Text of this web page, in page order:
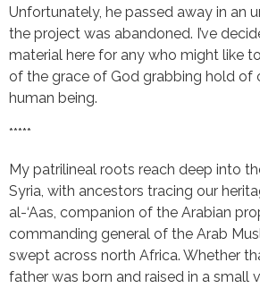
Unfortunately, he passed away in an
the project was abandoned. I’ve
material here for any who might like
of the grace of God grabbing hold of
human being.
*****
My patrilineal roots reach deep into
Syria, with ancestors tracing our
al-‘Aas, companion of the Arabian
commanding general of the Arab
swept across north Africa. Whether
father was born and raised in a small